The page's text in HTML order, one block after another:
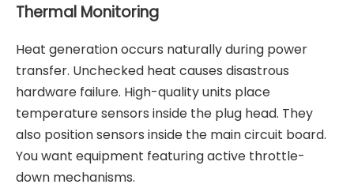
Thermal Monitoring
Heat generation occurs naturally during power
transfer. Unchecked heat causes disastrous
hardware failure. High-quality units place
temperature sensors inside the plug head. They
also position sensors inside the main circuit board.
You want equipment featuring active throttle-
down mechanisms.